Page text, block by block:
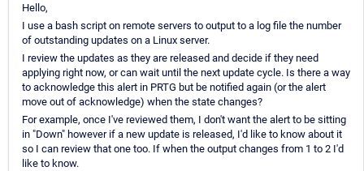
Hello,
I use a bash script on remote servers to output to a log file the number
of outstanding updates on a Linux server.
I review the updates as they are released and decide if they need
applying right now, or can wait until the next update cycle. Is there a way
to acknowledge this alert in PRTG but be notified again (or the alert
move out of acknowledge) when the state changes?
For example, once I've reviewed them, I don't want the alert to be sitting
in "Down" however if a new update is released, I'd like to know about it
so I can review that one too. If when the output changes from 1 to 2 I'd
like to know.